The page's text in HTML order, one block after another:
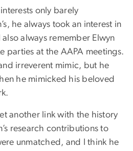
only barely
he always took an interest in
always remember Elwyn
parties at the AAPA meetings.
irreverent mimic, but he
he mimicked his beloved
another link with the history
research contributions to
unmatched, and I think he